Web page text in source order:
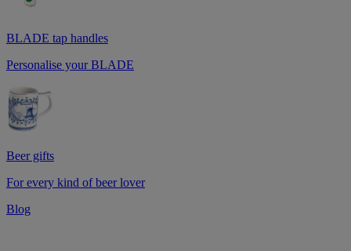
BLADE tap handles
Personalise your BLADE
Beer gifts
For every kind of beer lover
Blog